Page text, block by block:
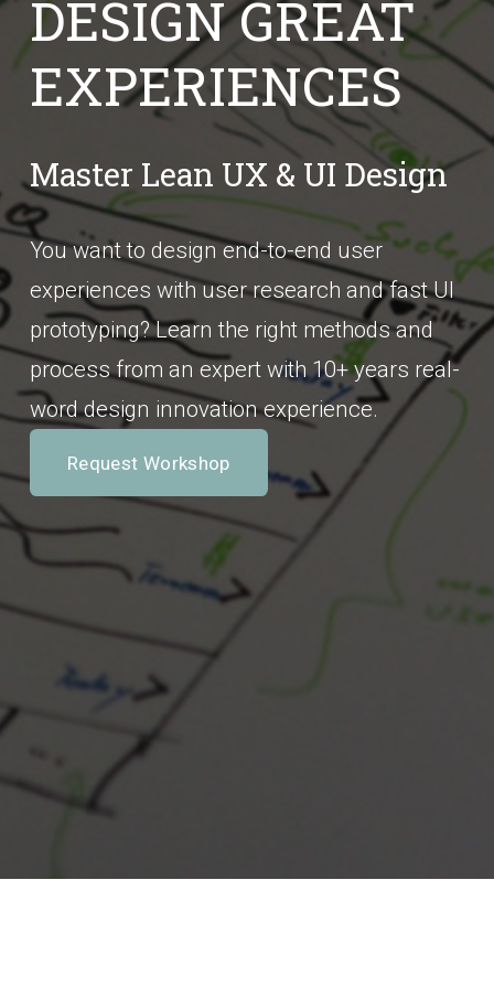
DESIGN GREAT
EXPERIENCES
Master Lean UX & UI Design
You want to design end-to-end user
experiences with user research and fast UI
prototyping? Learn the right methods and
process from an expert with 10+ years real-
word design innovation experience.
Request Workshop